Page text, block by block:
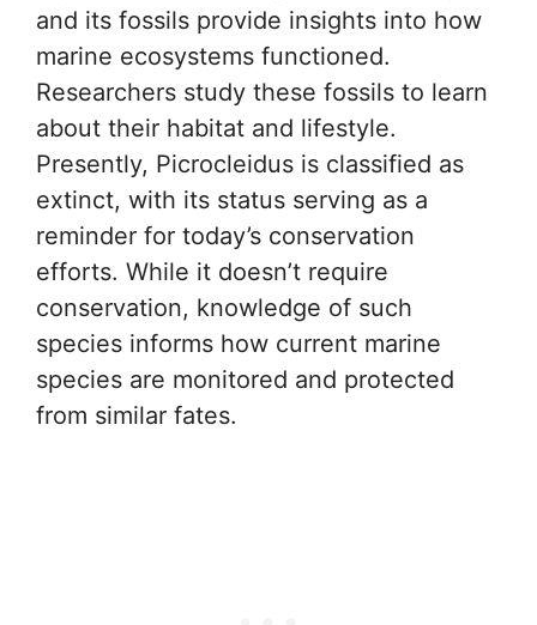
and its fossils provide insights into how
marine ecosystems functioned.
Researchers study these fossils to learn
about their habitat and lifestyle.
Presently, Picrocleidus is classified as
extinct, with its status serving as a
reminder for today’s conservation
efforts. While it doesn’t require
conservation, knowledge of such
species informs how current marine
species are monitored and protected
from similar fates.